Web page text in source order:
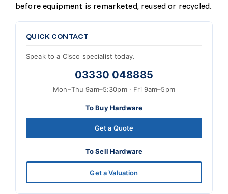
before equipment is remarketed, reused or recycled.
QUICK CONTACT
Speak to a Cisco specialist today.
03330 048885
Mon–Thu 9am–5:30pm · Fri 9am–5pm
To Buy Hardware
Get a Quote
To Sell Hardware
Get a Valuation